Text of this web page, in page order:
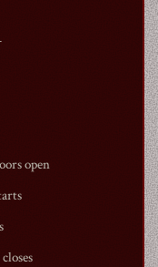
open
closes